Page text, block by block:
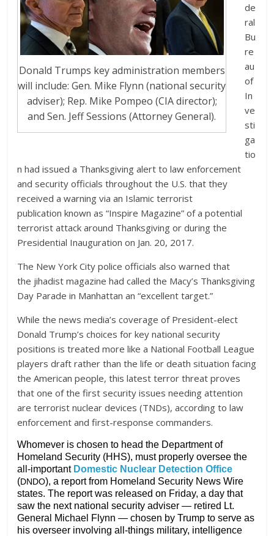
Donald Trumps key administration members
will include: Gen. Mike Flynn (national security
adviser); Rep. Mike Pompeo (CIA director);
and Sen. Jeff Sessions (Attorney General).
de
ral
Bu
re
au
of
In
ve
sti
ga
tio
n had issued a Thanksgiving alert to law enforcement
and security officials throughout the U.S. that they
received a warning via an Islamic terrorist
publication known as “Inspire Magazine” of a potential
terrorist attack around Thanksgiving or during the
Presidential Inauguration on Jan. 20, 2017.
The New York City police officials also warned that
the jihadist magazine had called the Macy’s Thanksgiving
Day Parade in Manhattan an “excellent target.”
While the news media’s coverage of President-elect
Donald Trump’s choices for key national security
positions is treated more like a National Football League
players draft rather than the life or death situation facing
the American people, this latest terror threat proves
that one of the first security issues needing attention
are terrorist nuclear devices (TNDs), according to law
enforcement and first-response commanders.
Whomever is chosen to head the Department of
Homeland Security (HHS), must properly oversee the
all-important Domestic Nuclear Detection Office
(DNDO),a report from Homeland Security News Wire
states. The report was released on Friday, a day that
saw the next national security adviser — retired Lt.
General Michael Flynn — chosen by Trump to serve as
his overseer involving all-things military, intelligence